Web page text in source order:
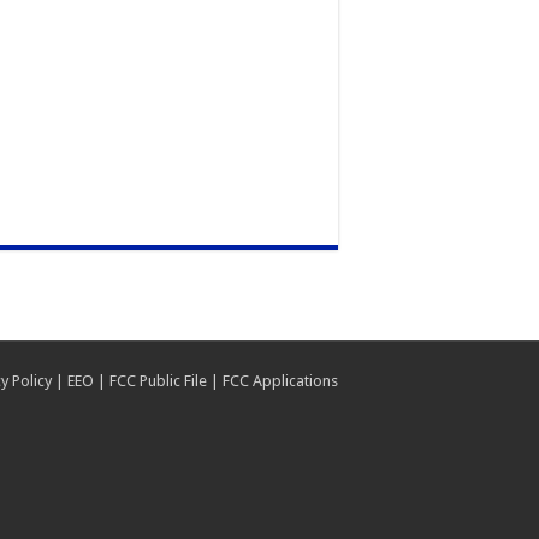
Policy EEO FCC Public File FCC Applications